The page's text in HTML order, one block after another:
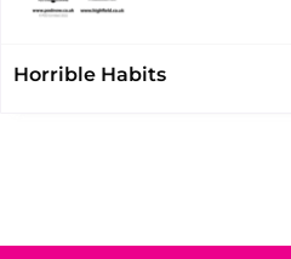
Horrible Habits